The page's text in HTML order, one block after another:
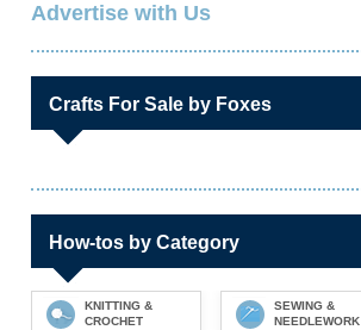
Advertise with Us
Crafts For Sale by Foxes
How-tos by Category
KNITTING &
CROCHET
SEWING &
NEEDLEWORK